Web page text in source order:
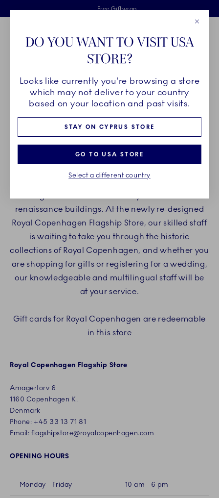
Skiplinks
Free delivery on orders above €125
Free Giftwrap
2 years breakage warranty
Main Navigation
Breadcrumb Headlinesss
HomeFind us Stores
ROYAL COPENHAGEN
FLAGSHIP STORE
been centrally located in Copenhagen at
renaissance buildings. At the newly re-designed
Royal Copenhagen Flagship Store, our skilled staff
is waiting to take you through the historic
collections of Royal Copenhagen, and whether you
are shopping for gifts or registering for a wedding,
our knowledgeable and multilingual staff will be
at your service.
Gift cards for Royal Copenhagen are redeemable
in this store
Royal Copenhagen Flagship Store
Amagertorv 6
1160 Copenhagen K.
Denmark
Phone: +45 33 13 71 81
Email: flagshipstore@royalcopenhagen.com
OPENING HOURS
Monday - Friday 10 am - 6 pm
DO YOU WANT TO VISIT USA
STORE?
Looks like currently you're browsing a store
which may not deliver to your country
based on your location and past visits.
STAY ON CYPRUS STORE
GO TO USA STORE
Select a different country